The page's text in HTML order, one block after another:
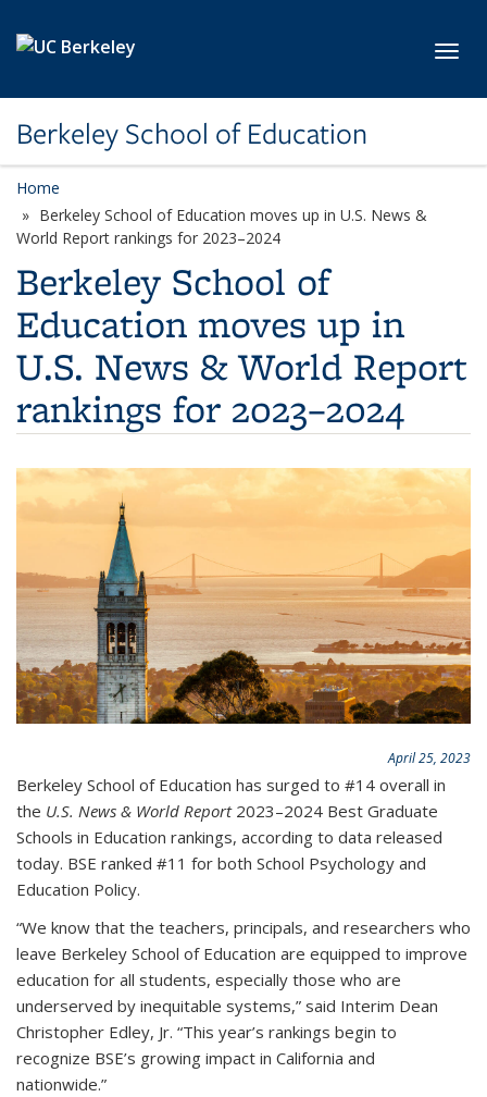
Berkeley School of Education
Home
Berkeley School of Education moves up in U.S. News &
World Report rankings for 2023–2024
Berkeley School of
Education moves up in
U.S. News & World Report
rankings for 2023–2024
April 25, 2023
Berkeley School of Education has surged to #14 overall in
the U.S. News & World Report2023–2024 Best Graduate
Schools in Education rankings, according to data released
today. BSE ranked #11 for both School Psychology and
Education Policy.
“We know that the teachers, principals, and researchers who
leave Berkeley School of Education are equipped to improve
education for all students, especially those who are
underserved by inequitable systems,” said Interim Dean
Christopher Edley, Jr. “This year’s rankings begin to
recognize BSE’s growing impact in California and
nationwide.”